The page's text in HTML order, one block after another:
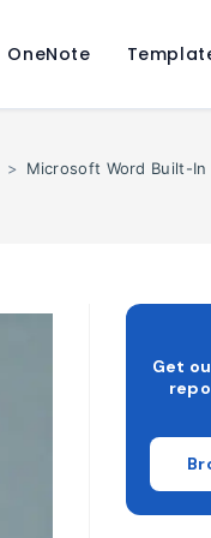
OneNote
> Microsoft Word Built-In
Get